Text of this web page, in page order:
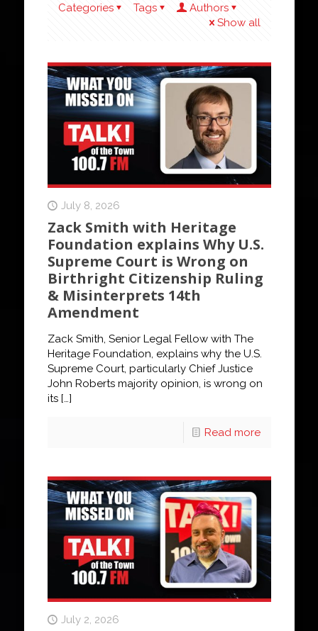
Categories Tags
Authors
Show all
July 8, 2026
Zack Smith with Heritage
Foundation explains Why U.S.
Supreme Court is Wrong on
Birthright Citizenship Ruling
& Misinterprets 14th
Amendment
Zack Smith, Senior Legal Fellow with The
Heritage Foundation, explains why the U.S.
Supreme Court, particularly Chief Justice
John Roberts majority opinion, is wrong on
its[…]
Read more
July 2, 2026